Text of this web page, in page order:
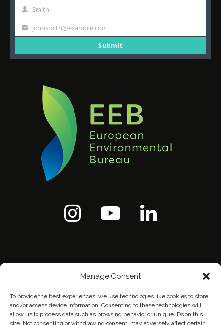
Manage Consent
To provide the best experiences, we use technologies like cookies to store
and/or access device information. Consenting to these technologies will
allow us to process data such as browsing behavior or unique IDs on this
site. Not consenting or withdrawing consent, may adversely affect certain
Name
Last
Name
Smith
Your
johnsmith@example.com
Submit